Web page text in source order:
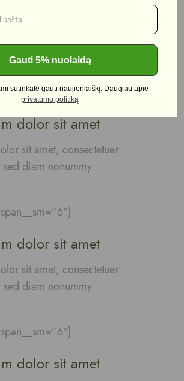
sit amet, consectetuer
sed diam nonummy
dolor sit amet
sit amet, consectetuer
diam nonummy
dolor sit amet
sit amet, consectetuer
diam nonummy
dolor sit amet
Gauti 5% nuolaidą
sutinkate gauti naujienlaiškį. Daugiau apie
privatumo politiką